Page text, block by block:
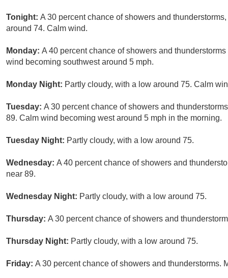
Tonight: A 30 percent chance of showers and
around 74. Calm wind.
Monday: A 40 percent chance of showers and
wind becoming southwest around 5 mph.
Monday Night: Partly cloudy, with a low around 75. Calm
Tuesday: A 30 percent chance of showers and
89. Calm wind becoming west around 5 mph in the morning.
Tuesday Night: Partly cloudy, with a low around 75.
Wednesday: A 40 percent chance of showers and
near 89.
Wednesday Night: Partly cloudy, with a low around 75.
Thursday: A 30 percent chance of showers and
Thursday Night: Partly cloudy, with a low around 75.
Friday: A 30 percent chance of showers and thunderstorms.